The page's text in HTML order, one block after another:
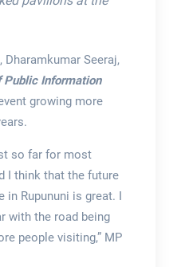
Seeraj,
Public Information
growing more
so far for most
I think that the future
in Rupununi is great. I
with the road being
people visiting,” MP